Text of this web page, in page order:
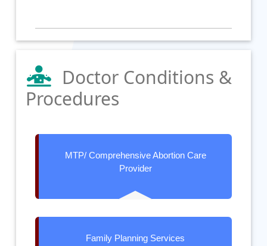
Doctor Conditions &
Procedures
MTP/ Comprehensive Abortion Care
Provider
Family Planning Services